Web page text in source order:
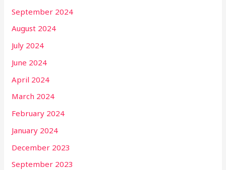
September 2024
August 2024
July 2024
June 2024
April 2024
March 2024
February 2024
January 2024
December 2023
September 2023